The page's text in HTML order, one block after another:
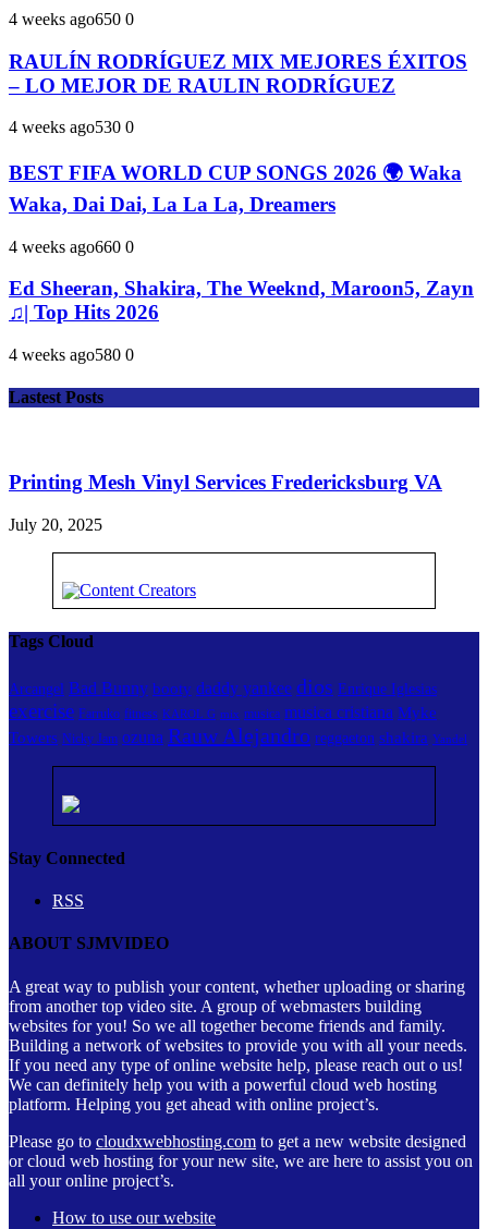
4 weeks ago650 0
RAULÍN RODRÍGUEZ MIX MEJORES ÉXITOS
– LO MEJOR DE RAULIN RODRÍGUEZ
4 weeks ago530 0
BEST FIFA WORLD CUP SONGS 2026 🌍 Waka
Waka, Dai Dai, La La La, Dreamers
4 weeks ago660 0
Ed Sheeran, Shakira, The Weeknd, Maroon5, Zayn
♫| Top Hits 2026
4 weeks ago580 0
Lastest Posts
Printing Mesh Vinyl Services Fredericksburg VA
July 20, 2025
Tags Cloud
Arcangel Bad Bunny booty daddy yankee dios Enrique Iglesias
exercise Farruko fitness KAROL G mix musica musica cristiana Myke
Towers Nicky Jam ozuna Rauw Alejandro reggaeton shakira Yandel
Stay Connected
RSS
ABOUT SJMVIDEO
A great way to publish your content, whether uploading or sharing
from another top video site. A group of webmasters building
websites for you! So we all together become friends and family.
Building a network of websites to provide you with all your needs.
If you need any type of online website help, please reach out o us!
We can definitely help you with a powerful cloud web hosting
platform. Helping you get ahead with online project’s.
Please go to cloudxwebhosting.com to get a new website designed
or cloud web hosting for your new site, we are here to assist you on
all your online project’s.
How to use our website